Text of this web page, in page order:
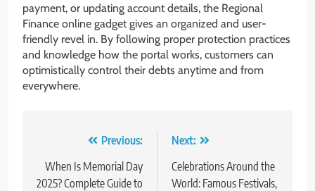
payment, or updating account details, the Regional
Finance online gadget gives an organized and user-
friendly revel in. By following proper protection practices
and knowledge how the portal works, customers can
optimistically control their debts anytime and from
everywhere.
navigation
Previous:
When Is Memorial Day
2025? Complete Guide to
Next:
Celebrations Around the
World: Famous Festivals,